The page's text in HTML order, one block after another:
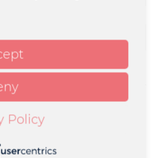
cart
GmbH & Co. KG
Straße 7 | 48153
Policy